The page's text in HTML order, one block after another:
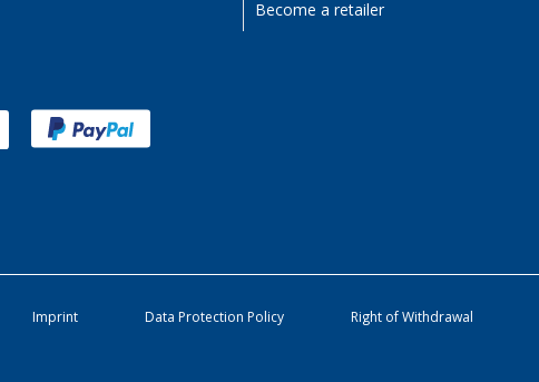
Become a retailer
Imprint Data Protection Policy Right of Withdrawal